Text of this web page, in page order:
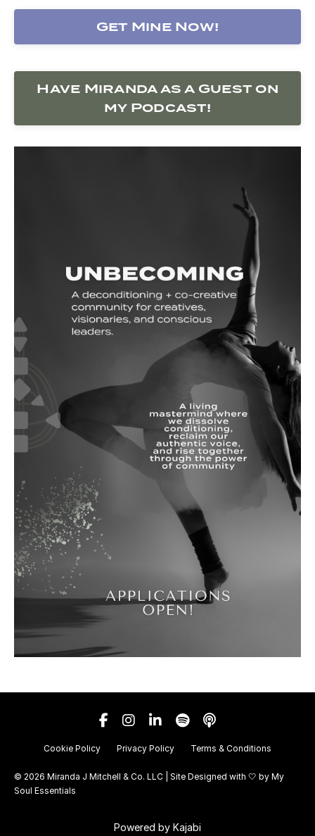
Get Mine Now!
Have Miranda as a Guest on
my Podcast!
Cookie Policy Privacy Policy Terms & Conditions
© 2026 Miranda J Mitchell & Co. LLC | Site Designed with 🤍 by My
Soul Essentials
Powered by Kajabi